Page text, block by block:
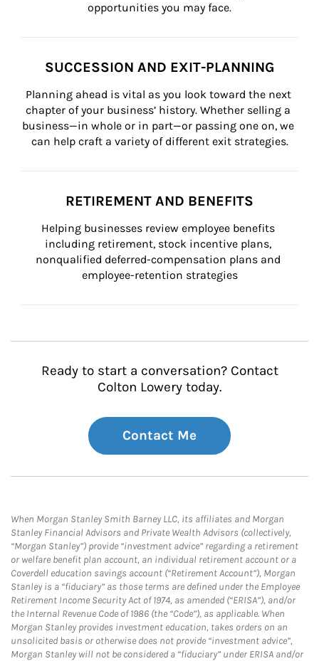
opportunities you may face.
SUCCESSION AND EXIT-PLANNING
Planning ahead is vital as you look toward the next
chapter of your business’ history. Whether selling a
business—in whole or in part—or passing one on, we
can help craft a variety of different exit strategies.
RETIREMENT AND BENEFITS
Helping businesses review employee benefits
including retirement, stock incentive plans,
nonqualified deferred-compensation plans and
employee-retention strategies
Ready to start a conversation? Contact
Colton Lowery today.
Contact Me
When Morgan Stanley Smith Barney LLC, its affiliates and Morgan
Stanley Financial Advisors and Private Wealth Advisors (collectively,
“Morgan Stanley”) provide “investment advice” regarding a retirement
or welfare benefit plan account, an individual retirement account or a
Coverdell education savings account (“Retirement Account”), Morgan
Stanley is a “fiduciary” as those terms are defined under the Employee
Retirement Income Security Act of 1974, as amended (“ERISA”), and/or
the Internal Revenue Code of 1986 (the “Code”), as applicable. When
Morgan Stanley provides investment education, takes orders on an
unsolicited basis or otherwise does not provide “investment advice”,
Morgan Stanley will not be considered a “fiduciary” under ERISA and/or